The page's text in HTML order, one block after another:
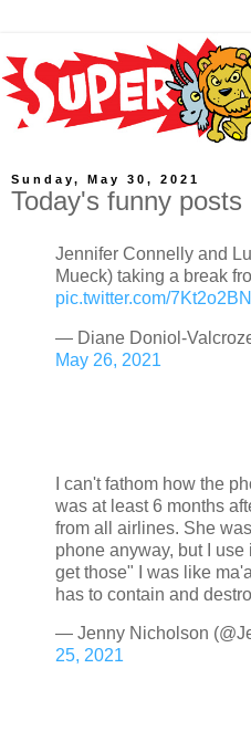
Sunday, May 30, 2021
Today's funny posts
Jennifer Connelly and
Mueck) taking a break
pic.twitter.com/
— Diane Doniol-
May 26, 2021
I can't fathom how the
was at least 6 months
from all airlines. She
phone anyway, but I
get those" I was like
has to contain and
— Jenny Nicholson
25, 2021